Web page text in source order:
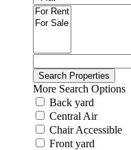
More Search Options
Back yard
Central Air
Chair Accessible
Front yard